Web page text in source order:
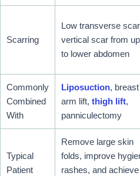
Scarring
Low transverse
vertical scar from
to lower abdomen
Commonly
Combined
With
Liposuction, breast
arm lift, thigh lift,
panniculectomy
Typical
Patient
Remove large skin
folds, improve
rashes, and